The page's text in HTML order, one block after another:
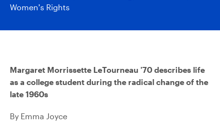
Women’s Rights
Margaret Morrissette LeTourneau ’70 describes life
as a college student during the radical change of the
late 1960s
By Emma Joyce